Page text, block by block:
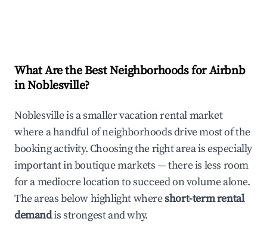
What Are the Best Neighborhoods for Airbnb
in Noblesville?
Noblesville is a smaller vacation rental market
where a handful of neighborhoods drive most of the
booking activity. Choosing the right area is especially
important in boutique markets — there is less room
for a mediocre location to succeed on volume alone.
The areas below highlight whereshort-term rental
demandis strongest and why.